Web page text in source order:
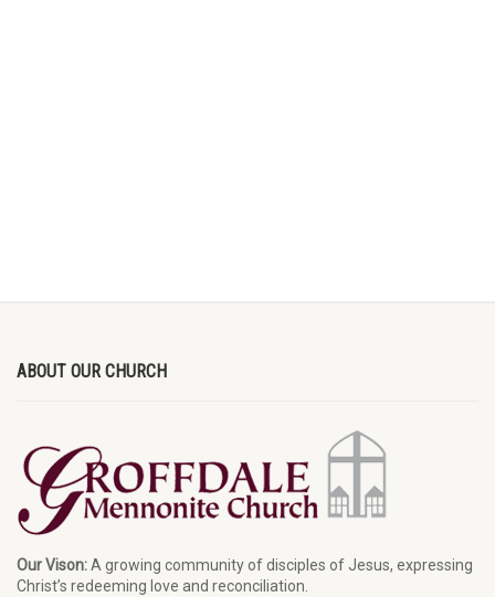
ABOUT OUR CHURCH
Our Vison:A growing community of disciples of Jesus, expressing
Christ’s redeeming love and reconciliation.